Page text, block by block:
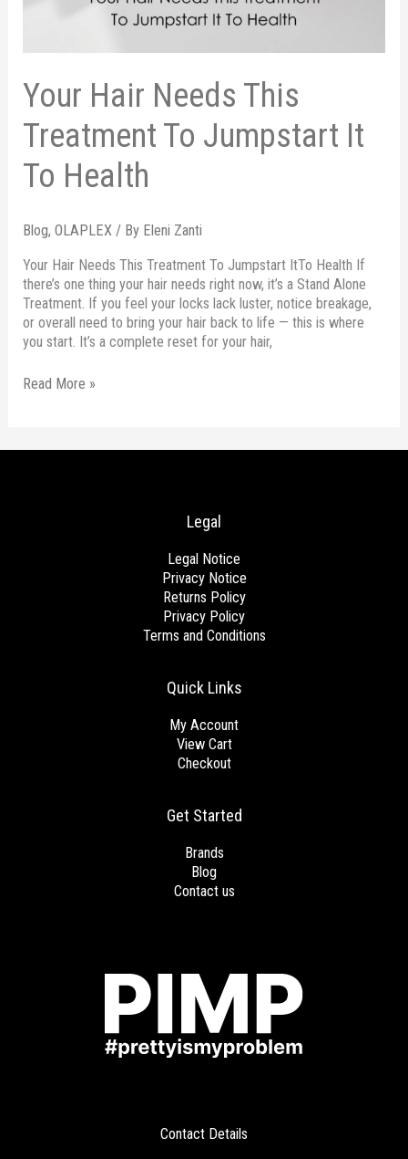
Your Hair Needs This
Treatment To Jumpstart It
To Health
Blog,OLAPLEX / By Eleni Zanti
Your Hair Needs This Treatment To Jumpstart ItTo Health If
there’s one thing your hair needs right now, it’s a Stand Alone
Treatment. If you feel your locks lack luster, notice breakage,
or overall need to bring your hair back to life — this is where
you start. It’s a complete reset for your hair,
Read More »
Contact Details
Get Started
Brands
Blog
Contact us
Quick Links
My Account
View Cart
Checkout
Legal
Legal Notice
Privacy Notice
Returns Policy
Privacy Policy
Terms and Conditions